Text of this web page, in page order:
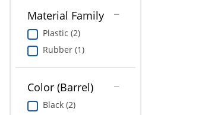
Material Family
Plastic (2)
Rubber (1)
Color (Barrel)
Black (2)